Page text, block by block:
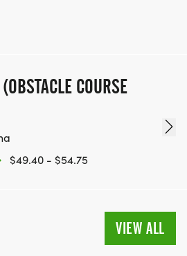
COURSE
$49.40 - $54.75
VIEW ALL